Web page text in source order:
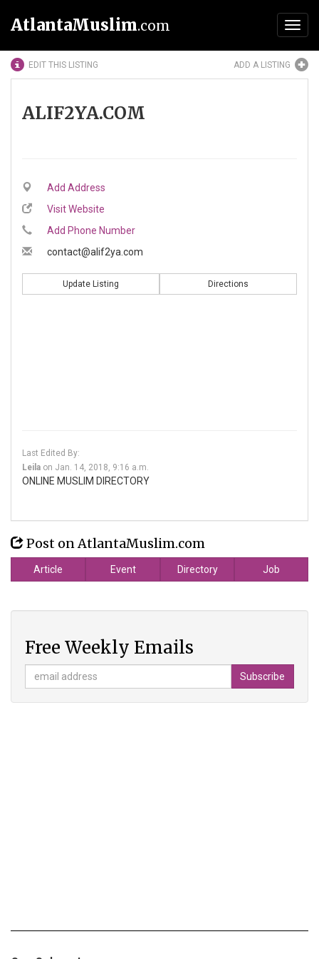
AtlantaMuslim.com
EDIT THIS LISTING ADD A LISTING
ALIF2YA.COM
Add Address
Visit Website
Add Phone Number
contact@alif2ya.com
Update Listing Directions
Last Edited By:
Leila on Jan. 14, 2018, 9:16 a.m.
ONLINE MUSLIM DIRECTORY
Post on AtlantaMuslim.com
Article Event Directory Job
Free Weekly Emails